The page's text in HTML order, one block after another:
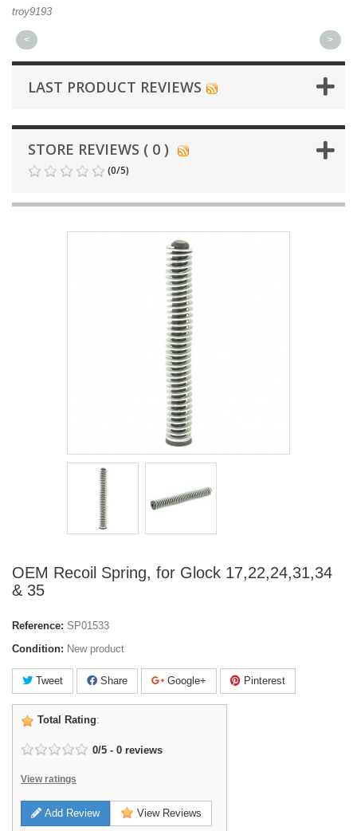
troy9193
< >
LAST PRODUCT REVIEWS
STORE REVIEWS ( 0 )
(0/5)
OEM Recoil Spring, for Glock 17,22,24,31,34
& 35
Reference: SP01533
Condition: New product
Tweet Share Google+ Pinterest
Total Rating:
0/5 - 0 reviews
View ratings
Add Review View Reviews